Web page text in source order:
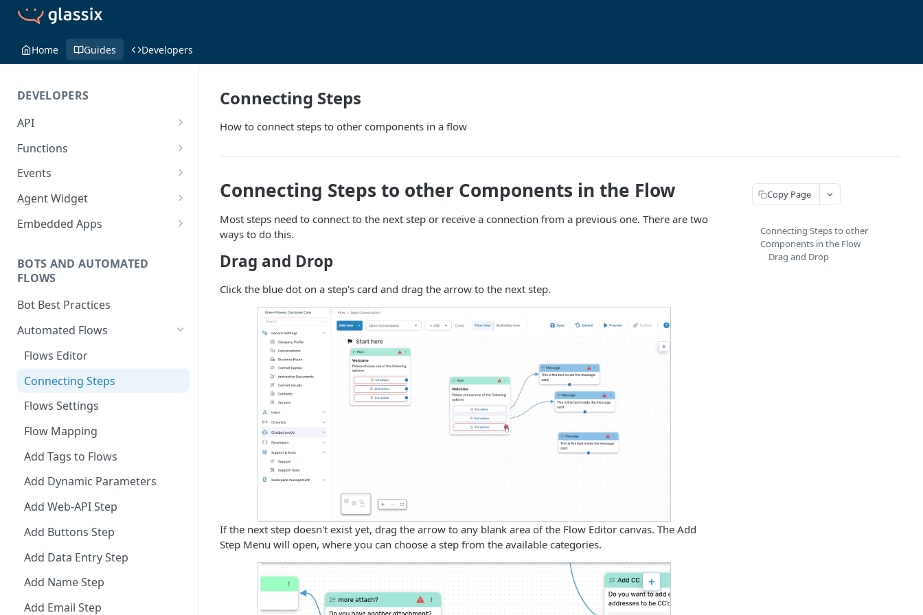
Home Guides Developers
DEVELOPERS
API
Getting Started with the API
Guides
Permanently Scramble a
Ticket
Add a Phone Call
Integrate Conversations with
Content in the API
Additional Information
Functions
Functions
Importing NPM Packages to
functions
Using Glassix NPM Package on
Events
Events Configuration
Validate Outbound Webhooks
and Web API
Agent Widget
Embed An Agent Widget
Embedded Apps
BOTS AND AUTOMATED
FLOWS
Bot Best Practices
Automated Flows
Flows Editor
Connecting Steps
Flows Settings
Flow Mapping
Add Tags to Flows
Add Dynamic Parameters
Add Web-API Step
Add Buttons Step
Add Data Entry Step
Add Name Step
Add Email Step
Connecting Steps
How to connect steps to other components in a flow
Connecting Steps to other Components in the Flow
Most steps need to connect to the next step or receive a connection from a previous one. There are two
ways to do this.
Drag and Drop
Click the blue dot on a step's card and drag the arrow to the next step.
If the next step doesn't exist yet, drag the arrow to any blank area of the Flow Editor canvas. The Add
Step Menu will open, where you can choose a step from the available categories.
Copy Page
Connecting Steps to other
Components in the Flow
Drag and Drop